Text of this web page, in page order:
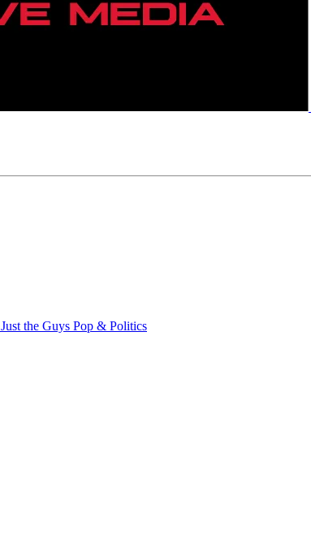
Just the Guys Pop & Politics